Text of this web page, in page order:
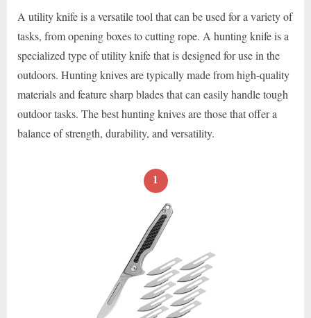
A utility knife is a versatile tool that can be used for a variety of
tasks, from opening boxes to cutting rope. A hunting knife is a
specialized type of utility knife that is designed for use in the
outdoors. Hunting knives are typically made from high-quality
materials and feature sharp blades that can easily handle tough
outdoor tasks. The best hunting knives are those that offer a
balance of strength, durability, and versatility.
1